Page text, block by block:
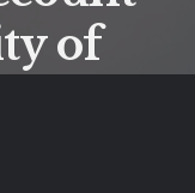
of